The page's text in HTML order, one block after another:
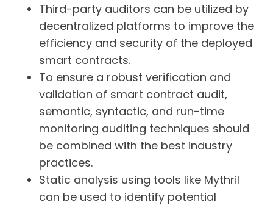
Third-party auditors can be utilized by
decentralized platforms to improve the
efficiency and security of the deployed
smart contracts.
To ensure a robust verification and
validation of smart contract audit,
semantic, syntactic, and run-time
monitoring auditing techniques should
be combined with the best industry
practices.
Static analysis using tools like Mythril
can be used to identify potential